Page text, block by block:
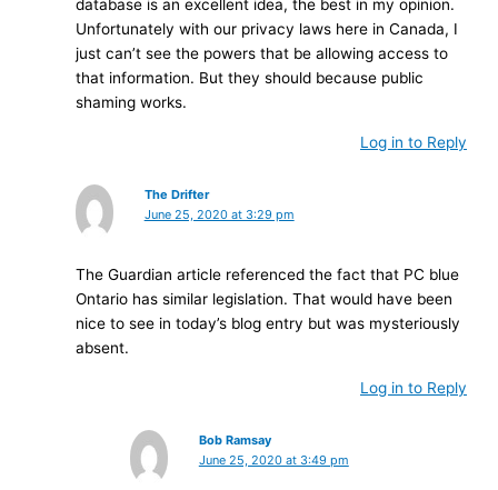
database is an excellent idea, the best in my opinion.
Unfortunately with our privacy laws here in Canada, I
just can’t see the powers that be allowing access to
that information. But they should because public
shaming works.
Log in to Reply
The Drifter
June 25, 2020 at 3:29 pm
The Guardian article referenced the fact that PC blue
Ontario has similar legislation. That would have been
nice to see in today’s blog entry but was mysteriously
absent.
Log in to Reply
Bob Ramsay
June 25, 2020 at 3:49 pm